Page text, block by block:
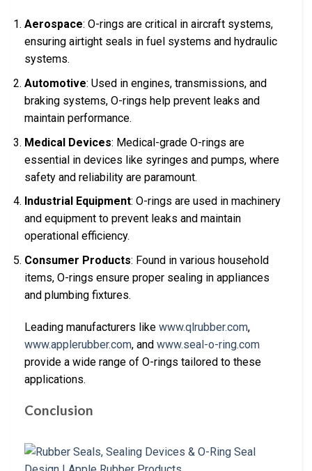
Aerospace: O-rings are critical in aircraft systems,
ensuring airtight seals in fuel systems and hydraulic
systems.
Automotive: Used in engines, transmissions, and
braking systems, O-rings help prevent leaks and
maintain performance.
Medical Devices: Medical-grade O-rings are
essential in devices like syringes and pumps, where
safety and reliability are paramount.
Industrial Equipment: O-rings are used in machinery
and equipment to prevent leaks and maintain
operational efficiency.
Consumer Products: Found in various household
items, O-rings ensure proper sealing in appliances
and plumbing fixtures.
Leading manufacturers like www.qlrubber.com,
www.applerubber.com, and www.seal-o-ring.com
provide a wide range of O-rings tailored to these
applications.
Conclusion